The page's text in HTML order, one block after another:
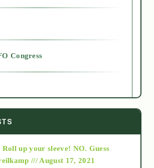
Congress
up your sleeve! NO. Guess
/// August 17, 2021